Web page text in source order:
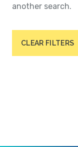
another search.
CLEAR FILTERS